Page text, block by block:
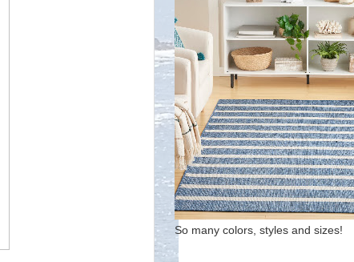
So many colors, styles and sizes!